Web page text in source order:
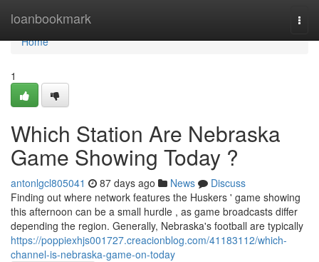
loanbookmark
Home
Home
1
Which Station Are Nebraska
Game Showing Today ?
antonlgcl805041 87 days ago News
Discuss
Finding out where network features the Huskers ' game showing
this afternoon can be a small hurdle , as game broadcasts differ
depending the region. Generally, Nebraska's football are typically
https://poppiexhjs001727.creacionblog.com/41183112/which-
channel-is-nebraska-game-on-today